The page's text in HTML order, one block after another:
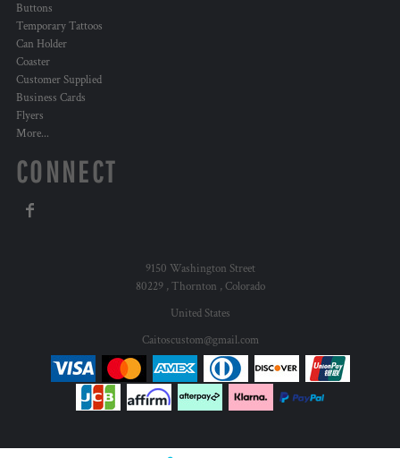
Buttons
Temporary Tattoos
Can Holder
Coaster
Customer Supplied
Business Cards
Flyers
More...
CONNECT
9150 Washington Street
80229 , Thornton , Colorado
United States
Caitoscustom@gmail.com